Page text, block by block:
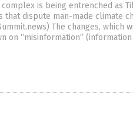
is being entrenched as
dispute man-made climate
The changes, which
on “misinformation”